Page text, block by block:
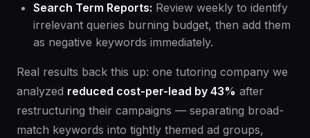
Search Term Reports: Review weekly to identify
irrelevant queries burning budget, then add them
as negative keywords immediately.
Real results back this up: one tutoring company we
analyzed reduced cost-per-lead by 43% after
restructuring their campaigns — separating broad-
match keywords into tightly themed ad groups,